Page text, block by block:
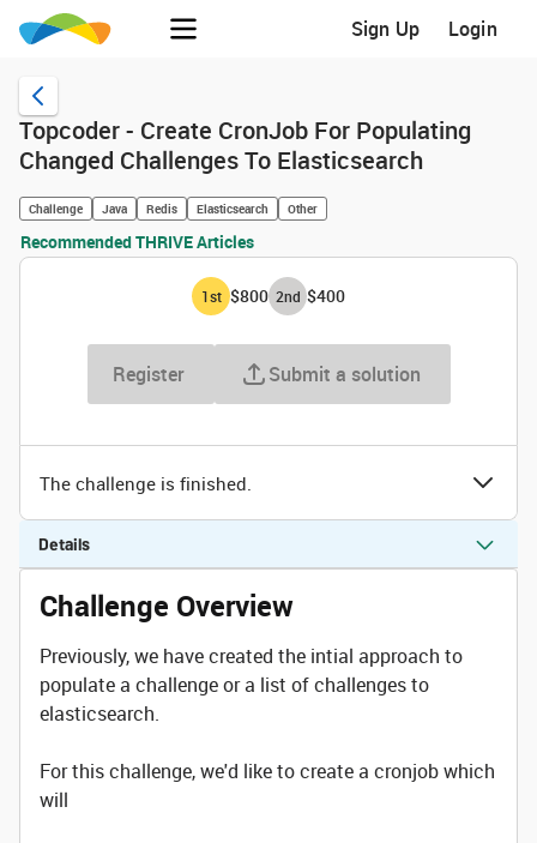
Sign Up Login
Topcoder - Create CronJob For Populating
Changed Challenges To Elasticsearch
Challenge Java Redis Elasticsearch Other
Recommended THRIVE Articles
1st $800 2nd $400
Register Submit a solution
The challenge is finished.
Details
Challenge Overview
Previously, we have created the intial approach to
populate a challenge or a list of challenges to
elasticsearch.
For this challenge, we'd like to create a cronjob which
will